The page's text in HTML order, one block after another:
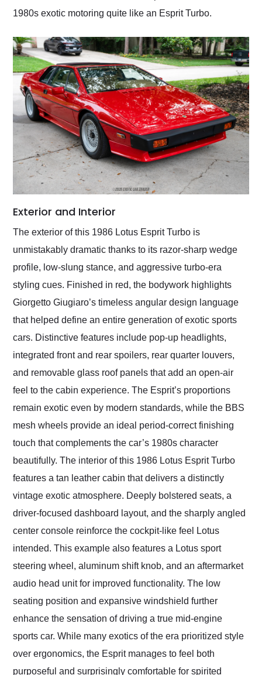
1980s exotic motoring quite like an Esprit Turbo.
Exterior and Interior
The exterior of this 1986 Lotus Esprit Turbo is
unmistakably dramatic thanks to its razor-sharp wedge
profile, low-slung stance, and aggressive turbo-era
styling cues. Finished in red, the bodywork highlights
Giorgetto Giugiaro’s timeless angular design language
that helped define an entire generation of exotic sports
cars. Distinctive features include pop-up headlights,
integrated front and rear spoilers, rear quarter louvers,
and removable glass roof panels that add an open-air
feel to the cabin experience. The Esprit’s proportions
remain exotic even by modern standards, while the BBS
mesh wheels provide an ideal period-correct finishing
touch that complements the car’s 1980s character
beautifully. The interior of this 1986 Lotus Esprit Turbo
features a tan leather cabin that delivers a distinctly
vintage exotic atmosphere. Deeply bolstered seats, a
driver-focused dashboard layout, and the sharply angled
center console reinforce the cockpit-like feel Lotus
intended. This example also features a Lotus sport
steering wheel, aluminum shift knob, and an aftermarket
audio head unit for improved functionality. The low
seating position and expansive windshield further
enhance the sensation of driving a true mid-engine
sports car. While many exotics of the era prioritized style
over ergonomics, the Esprit manages to feel both
purposeful and surprisingly comfortable for spirited